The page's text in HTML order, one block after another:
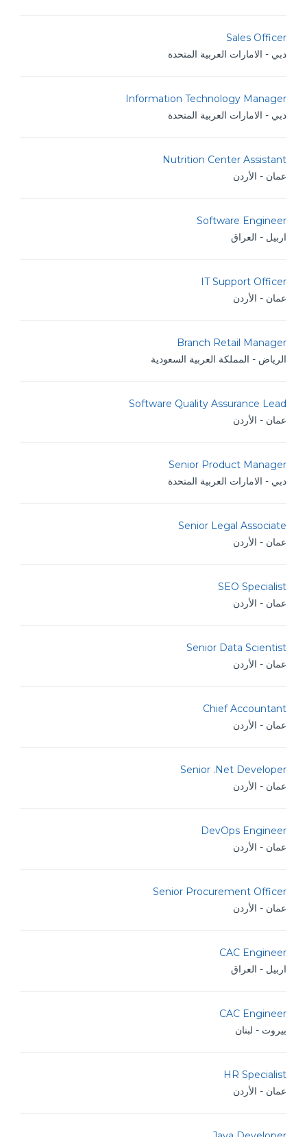
Sales Officer
دبي - الامارات العربية المتحدة
Information Technology Manager
دبي - الامارات العربية المتحدة
Nutrition Center Assistant
عمان - الأردن
Software Engineer
اربيل - العراق
IT Support Officer
عمان - الأردن
Branch Retail Manager
الرياض - المملكة العربية السعودية
Software Quality Assurance Lead
عمان - الأردن
Senior Product Manager
دبي - الامارات العربية المتحدة
Senior Legal Associate
عمان - الأردن
SEO Specialist
عمان - الأردن
Senior Data Scientist
عمان - الأردن
Chief Accountant
عمان - الأردن
Senior .Net Developer
عمان - الأردن
DevOps Engineer
عمان - الأردن
Senior Procurement Officer
عمان - الأردن
CAC Engineer
اربيل - العراق
CAC Engineer
بيروت - لبنان
HR Specialist
عمان - الأردن